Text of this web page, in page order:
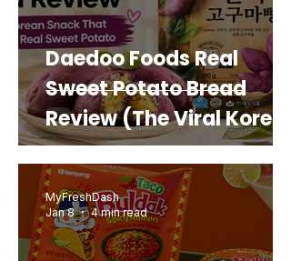
Daedoo Foods Real
Sweet Potato Bread
Review (The Viral Korean
Snack That Looks Like a
Real Sweet Potato)
MyFreshDash
Jan 8
4 min read